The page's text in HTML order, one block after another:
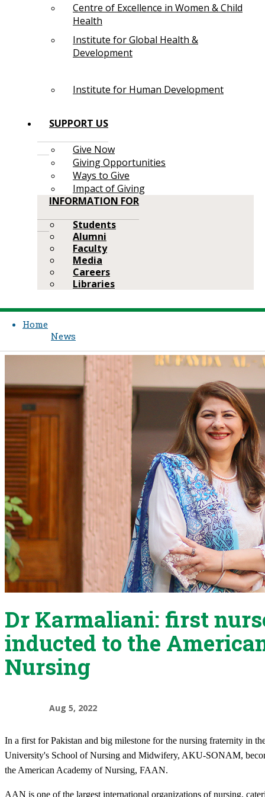
Centre of Excellence in Women & Child
Health
Institute for Global Health &
Development
Institute for Human Development
SUPPORT US
Give Now
Giving Opportunities
Ways to Give
Impact of Giving
INFORMATION FOR
Students
Alumni
Faculty
Media
Careers
Libraries
Home
News
Dr Karmaliani: first
inducted to the
Nursing
Aug 5, 2022
In a first for Pakistan and big milestone for the nursing fraternity in
University's School of Nursing and Midwifery, AKU-SONAM,
the American Academy of Nursing, FAAN.
AAN is one of the largest international organizations of nursing,